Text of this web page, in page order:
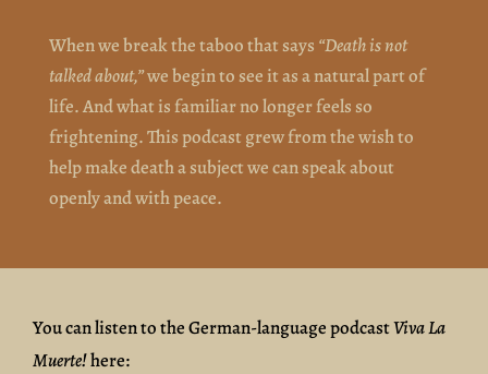
When we break the taboo that says “Death is not
talked about,”we begin to see it as a natural part of
life. And what is familiar no longer feels so
frightening. This podcast grew from the wish to
help make death a subject we can speak about
openly and with peace.
You can listen to the German-language podcastViva La
Muerte!here: